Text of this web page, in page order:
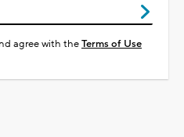
agree with theTerms of Use